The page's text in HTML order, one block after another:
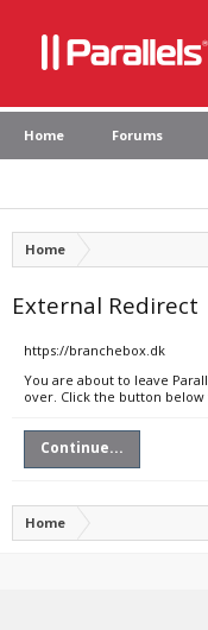
Home Forums
Home
External Redirect
https://branchebox.dk
You are about to leave
over. Click the button
Continue...
Home